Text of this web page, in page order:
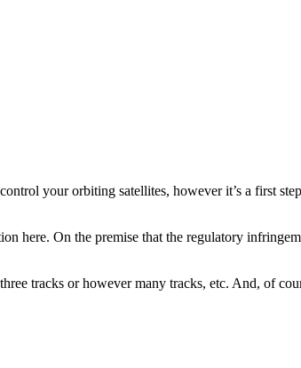
your orbiting satellites, however it’s a first
here. On the premise that the regulatory
tracks or however many tracks, etc. And, of